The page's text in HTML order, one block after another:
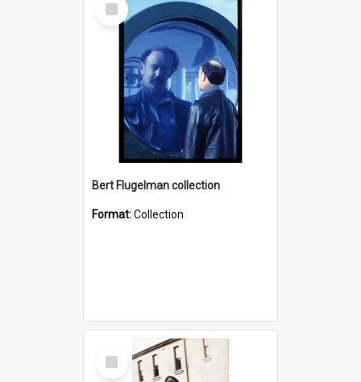
Item
Bert Flugelman collection
Format:Collection
Select
Item